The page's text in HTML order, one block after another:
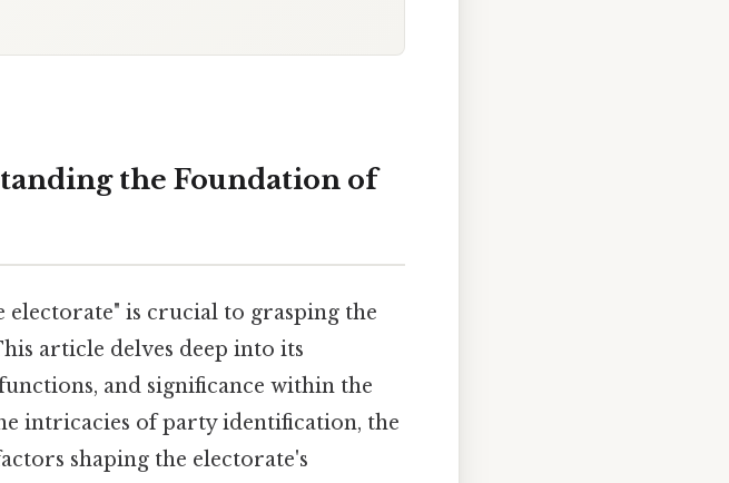
the Foundation of
is crucial to grasping the
article delves deep into its
and significance within the
intricacies of party identification, the
shaping the electorate's